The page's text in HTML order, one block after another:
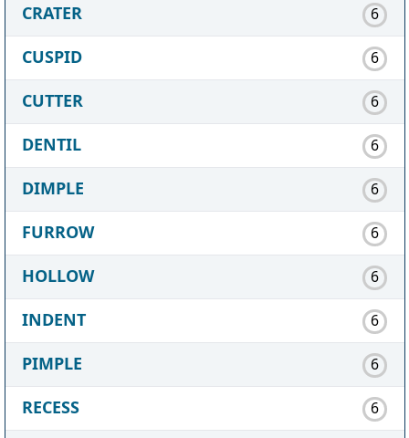
CRATER 6
CUSPID 6
CUTTER 6
DENTIL 6
DIMPLE 6
FURROW 6
HOLLOW 6
INDENT 6
PIMPLE 6
RECESS 6